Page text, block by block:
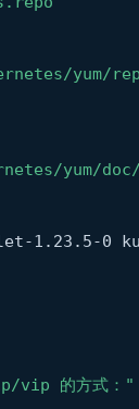
yum/
yum/
1.23.5-0
vip 的方式："